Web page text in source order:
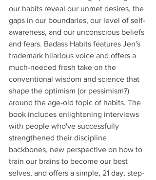
our habits reveal our unmet desires, the
gaps in our boundaries, our level of self-
awareness, and our unconscious beliefs
and fears. Badass Habits features Jen's
trademark hilarious voice and offers a
much-needed fresh take on the
conventional wisdom and science that
shape the optimism (or pessimism?)
around the age-old topic of habits. The
book includes enlightening interviews
with people who've successfully
strengthened their discipline
backbones, new perspective on how to
train our brains to become our best
selves, and offers a simple, 21 day, step-